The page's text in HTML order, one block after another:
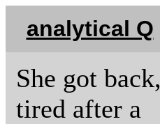
analytical Q
She got back,
tired after a